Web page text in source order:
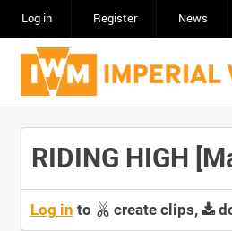
Log in Register News
RIDING HIGH
Log in to create clips,